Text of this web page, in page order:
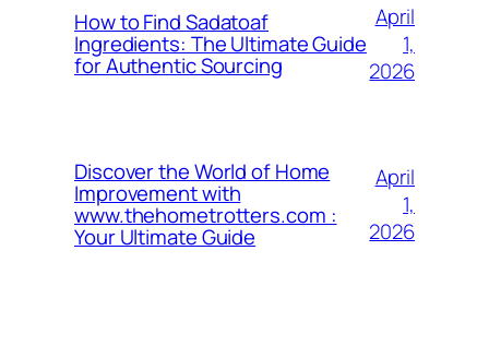
How to Find Sadatoaf
Ingredients: The Ultimate Guide
for Authentic Sourcing
April
1,
2026
Discover the World of Home
Improvement with
www.thehometrotters.com :
Your Ultimate Guide
April
1,
2026